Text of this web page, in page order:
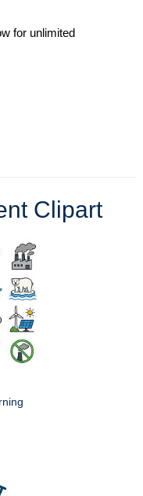
for unlimited
Clipart